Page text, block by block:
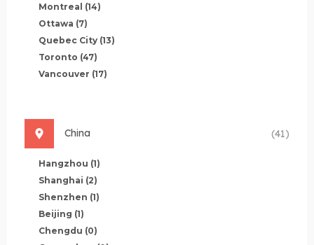
Montreal (14)
Ottawa (7)
Quebec City (13)
Toronto (47)
Vancouver (17)
China (41)
Hangzhou (1)
Shanghai (2)
Shenzhen (1)
Beijing (1)
Chengdu (0)